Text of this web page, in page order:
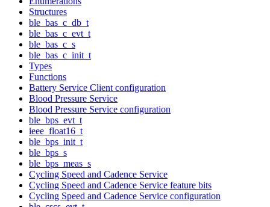
Structures
ble_bas_c_db_t
ble_bas_c_evt_t
ble_bas_c_s
ble_bas_c_init_t
Types
Functions
Battery Service Client configuration
Blood Pressure Service
Blood Pressure Service configuration
ble_bps_evt_t
ieee_float16_t
ble_bps_init_t
ble_bps_s
ble_bps_meas_s
Cycling Speed and Cadence Service
Cycling Speed and Cadence Service feature bits
Cycling Speed and Cadence Service configuration